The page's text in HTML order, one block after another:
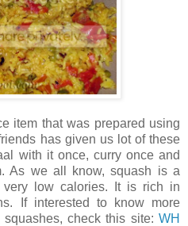
item that was prepared using
has given us lot of these
with it once, curry once and
As we all know, squash is a
very low calories. It is rich in
If interested to know more
check this site: WH